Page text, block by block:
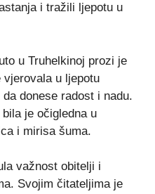
i tražili ljepotu u
u Truhelkinoj prozi je
vjerovala u ljepotu
donese radost i nadu.
je očigledna u
i mirisa šuma.
važnost obitelji i
Svojim čitateljima je